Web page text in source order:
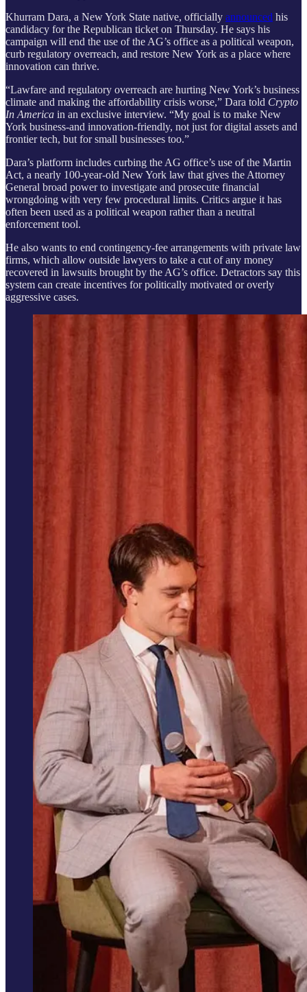
Khurram Dara, a New York State native, officially announced his
candidacy for the Republican ticket on Thursday. He says his
campaign will end the use of the AG’s office as a political weapon,
curb regulatory overreach, and restore New York as a place where
innovation can thrive.
“Lawfare and regulatory overreach are hurting New York’s business
climate and making the affordability crisis worse,” Dara told Crypto
In America in an exclusive interview. “My goal is to make New
York business-and innovation-friendly, not just for digital assets and
frontier tech, but for small businesses too.”
Dara’s platform includes curbing the AG office’s use of the Martin
Act, a nearly 100-year-old New York law that gives the Attorney
General broad power to investigate and prosecute financial
wrongdoing with very few procedural limits. Critics argue it has
often been used as a political weapon rather than a neutral
enforcement tool.
He also wants to end contingency-fee arrangements with private law
firms, which allow outside lawyers to take a cut of any money
recovered in lawsuits brought by the AG’s office. Detractors say this
system can create incentives for politically motivated or overly
aggressive cases.